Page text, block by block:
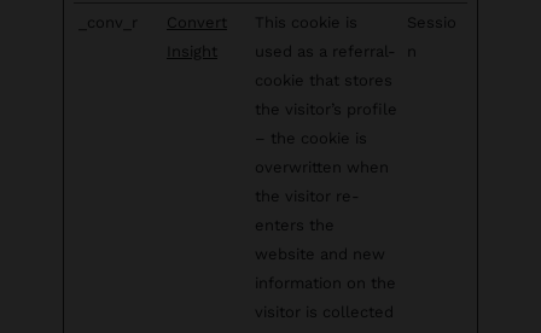
_conv_r
Convert
Insight
This cookie is
used as a referral-
cookie that stores
the visitor’s profile
– the cookie is
overwritten when
the visitor re-
enters the
website and new
information on the
visitor is collected
Sessio
n